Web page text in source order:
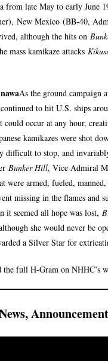
late May to early June
), New Mexico (BB-40,
although the hits on
mass kamikaze attacks
As the ground campaign
continued to hit U.S. ships
occur at any hour,
kamikazes were shot
to stop, and
Bunker Hill, Vice Admiral
were armed, fueled,
missing in the flames and
it seemed all hope was lost,
she would never be
a Silver Star for
the full H-Gram on NHHC’s